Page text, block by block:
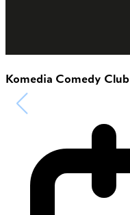
Komedia Comedy Club